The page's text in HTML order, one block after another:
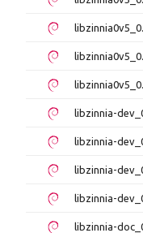
libzinnia-
libzinnia-
libzinnia-
libzinnia-
libzinnia-